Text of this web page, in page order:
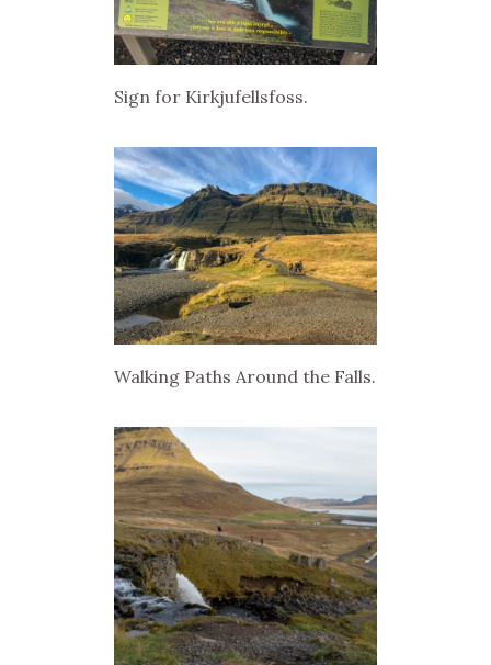
Sign for Kirkjufellsfoss.
Walking Paths Around the Falls.